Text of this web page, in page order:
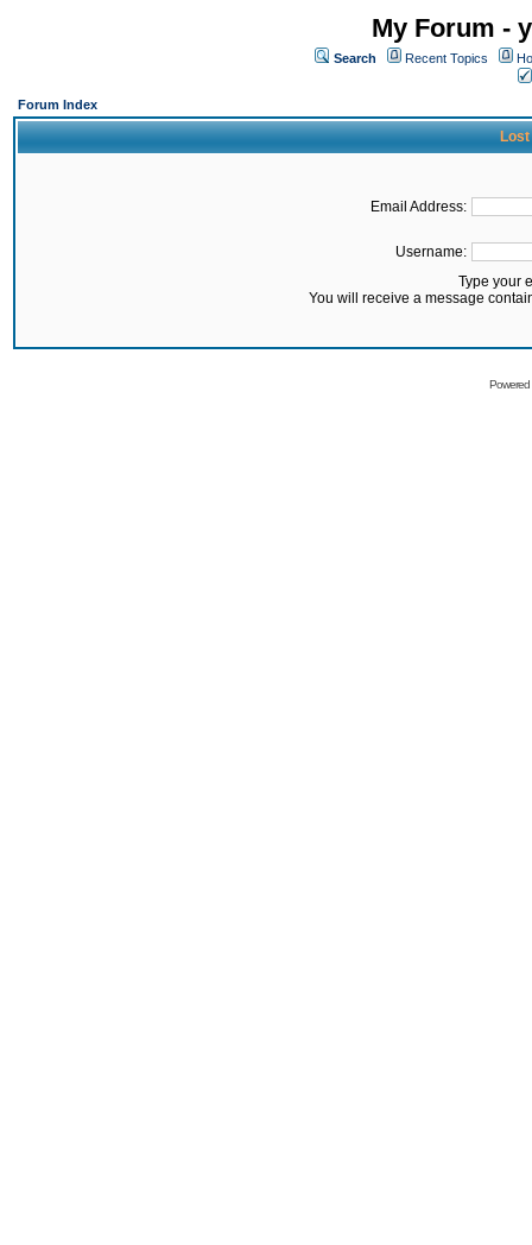
My Forum -
Search Recent Topics
Forum Index
Lost
Email Address:
Username:
Type your
You will receive a message